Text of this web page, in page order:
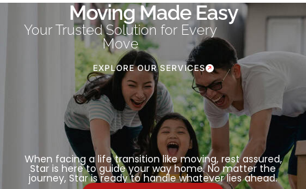
Moving Made Easy
Your Trusted Solution for Every
Move
EXPLORE OUR SERVICES
When facing a life transition like moving, rest assured,
Star is here to guide your way home. No matter the
journey, Star is ready to handle whatever lies ahead.